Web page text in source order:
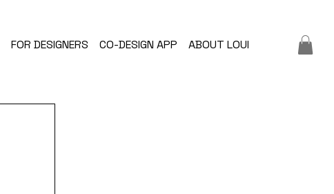
FOR DESIGNERS CO-DESIGN APP ABOUT LOUI